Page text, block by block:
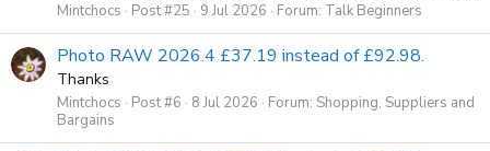
Mintchocs Post #25 9 Jul 2026 Forum: Talk Beginners
Photo RAW 2026.4 £37.19 instead of £92.98.
Thanks
Mintchocs Post #6 8 Jul 2026 Forum: Shopping, Suppliers and
Bargains